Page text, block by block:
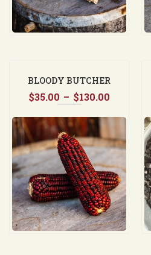
BLOODY BUTCHER
$35.00 – $130.00
through
$130.00